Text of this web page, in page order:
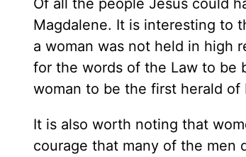
Magdalene. It is interesting to
a woman was not held in high
for the words of the Law to be
woman to be the first herald of
It is also worth noting that
courage that many of the men